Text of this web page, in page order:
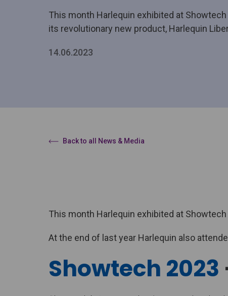
This month Harlequin exhibited at
its revolutionary new product, Harlequin
14.06.2023
Back to all News & Media
This month Harlequin exhibited at
At the end of last year Harlequin also
Showtech 2023